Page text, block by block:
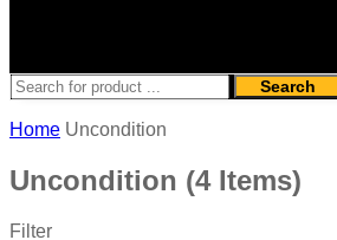
Search
Home Uncondition
Uncondition (4 Items)
Filter